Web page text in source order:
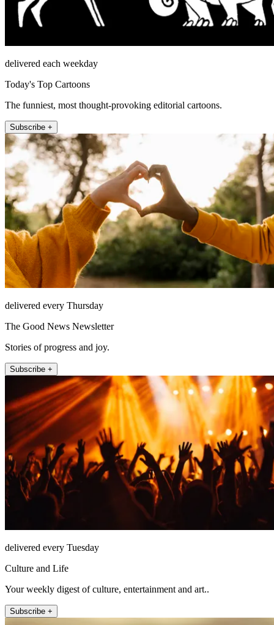
delivered each weekday
Today's Top Cartoons
The funniest, most thought-provoking editorial cartoons.
Subscribe +
delivered every Thursday
The Good News Newsletter
Stories of progress and joy.
Subscribe +
delivered every Tuesday
Culture and Life
Your weekly digest of culture, entertainment and art..
Subscribe +